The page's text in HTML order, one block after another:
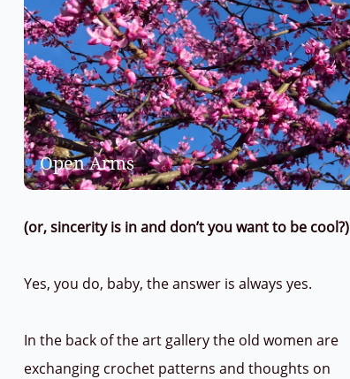
Open Arms
(or, sincerity is in and don’t you want to be cool?)
Yes, you do, baby, the answer is always yes.
In the back of the art gallery the old women are
exchanging crochet patterns and thoughts on